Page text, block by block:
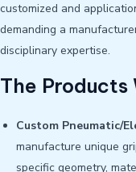
customized and
demanding a
disciplinary expertise.
The Products
Custom Pneumatic/
manufacture unique
specific geometry,